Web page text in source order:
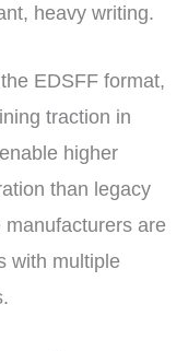
heavy writing.
EDSFF format,
traction in
higher
than legacy
are
with multiple